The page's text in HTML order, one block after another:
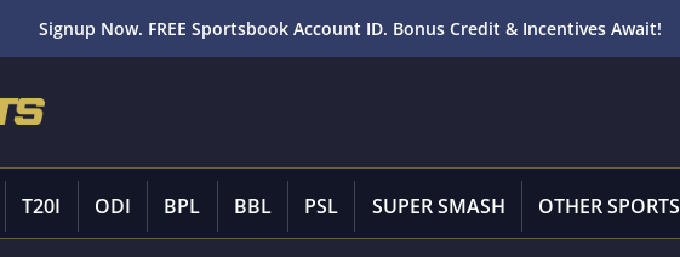
Signup Now. FREE Sportsbook Account ID. Bonus Credit & Incentives Await!
T20I ODI BPL BBL PSL SUPER SMASH OTHER SPORTS